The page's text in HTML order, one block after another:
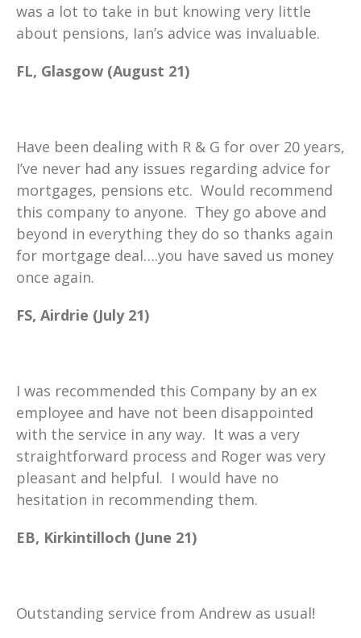
was a lot to take in but knowing very little
about pensions, Ian’s advice was invaluable.
FL, Glasgow (August 21)
Have been dealing with R & G for over 20 years,
I’ve never had any issues regarding advice for
mortgages, pensions etc. Would recommend
this company to anyone. They go above and
beyond in everything they do so thanks again
for mortgage deal….you have saved us money
once again.
FS, Airdrie (July 21)
I was recommended this Company by an ex
employee and have not been disappointed
with the service in any way. It was a very
straightforward process and Roger was very
pleasant and helpful. I would have no
hesitation in recommending them.
EB, Kirkintilloch (June 21)
Outstanding service from Andrew as usual!